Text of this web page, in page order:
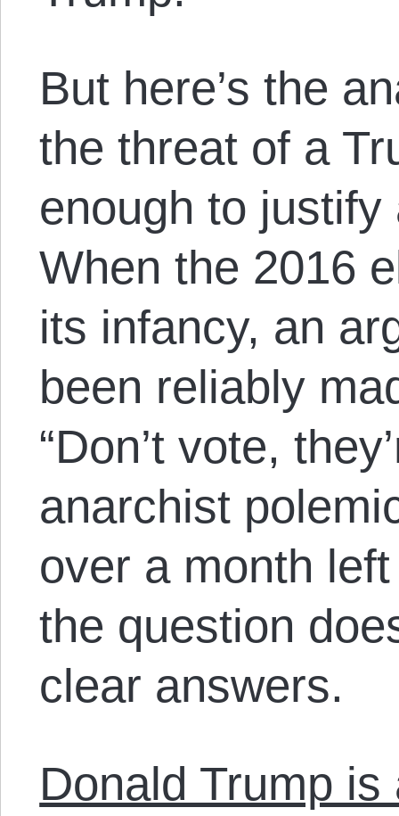
But here’s the
the threat of a
enough to
When the 2016
its infancy, an
been reliably
“Don’t vote,
anarchist
over a month
the question
clear answers.
Donald Trump